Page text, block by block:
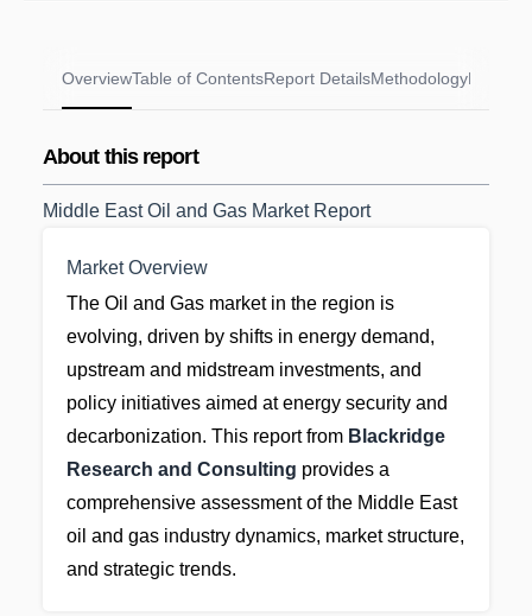
OverviewTable of ContentsReport DetailsMethodologyFAQs
About this report
Middle East Oil and Gas Market Report
Market Overview
The Oil and Gas market in the region is
evolving, driven by shifts in energy demand,
upstream and midstream investments, and
policy initiatives aimed at energy security and
decarbonization. This report from Blackridge
Research and Consulting provides a
comprehensive assessment of the Middle East
oil and gas industry dynamics, market structure,
and strategic trends.